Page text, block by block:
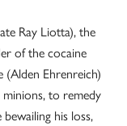
Ray Liotta), the
of the cocaine
(Alden Ehrenreich)
minions, to remedy
his loss,